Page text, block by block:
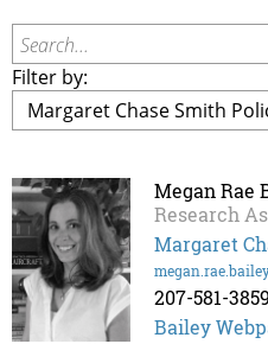
Search...
Filter by:
Megan Rae
Research
Margaret
207-581-3859
Bailey